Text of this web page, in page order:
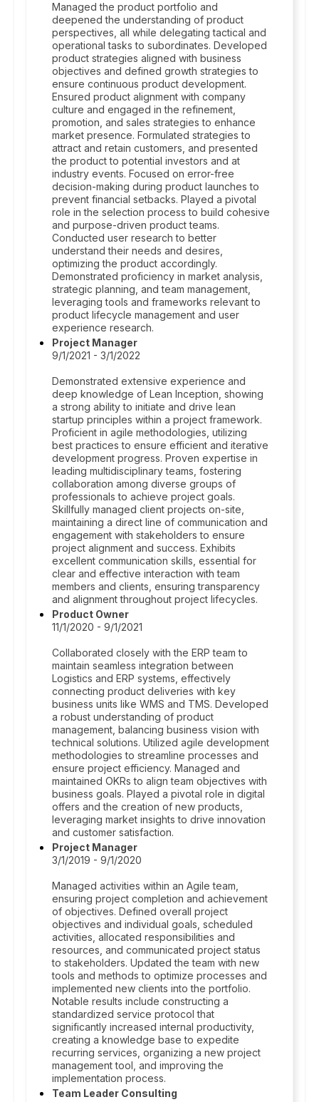
Managed the product portfolio and
deepened the understanding of product
perspectives, all while delegating tactical and
operational tasks to subordinates. Developed
product strategies aligned with business
objectives and defined growth strategies to
ensure continuous product development.
Ensured product alignment with company
culture and engaged in the refinement,
promotion, and sales strategies to enhance
market presence. Formulated strategies to
attract and retain customers, and presented
the product to potential investors and at
industry events. Focused on error-free
decision-making during product launches to
prevent financial setbacks. Played a pivotal
role in the selection process to build cohesive
and purpose-driven product teams.
Conducted user research to better
understand their needs and desires,
optimizing the product accordingly.
Demonstrated proficiency in market analysis,
strategic planning, and team management,
leveraging tools and frameworks relevant to
product lifecycle management and user
experience research.
Project Manager
9/1/2021 - 3/1/2022
Demonstrated extensive experience and
deep knowledge of Lean Inception, showing
a strong ability to initiate and drive lean
startup principles within a project framework.
Proficient in agile methodologies, utilizing
best practices to ensure efficient and iterative
development progress. Proven expertise in
leading multidisciplinary teams, fostering
collaboration among diverse groups of
professionals to achieve project goals.
Skillfully managed client projects on-site,
maintaining a direct line of communication and
engagement with stakeholders to ensure
project alignment and success. Exhibits
excellent communication skills, essential for
clear and effective interaction with team
members and clients, ensuring transparency
and alignment throughout project lifecycles.
Product Owner
11/1/2020 - 9/1/2021
Collaborated closely with the ERP team to
maintain seamless integration between
Logistics and ERP systems, effectively
connecting product deliveries with key
business units like WMS and TMS. Developed
a robust understanding of product
management, balancing business vision with
technical solutions. Utilized agile development
methodologies to streamline processes and
ensure project efficiency. Managed and
maintained OKRs to align team objectives with
business goals. Played a pivotal role in digital
offers and the creation of new products,
leveraging market insights to drive innovation
and customer satisfaction.
Project Manager
3/1/2019 - 9/1/2020
Managed activities within an Agile team,
ensuring project completion and achievement
of objectives. Defined overall project
objectives and individual goals, scheduled
activities, allocated responsibilities and
resources, and communicated project status
to stakeholders. Updated the team with new
tools and methods to optimize processes and
implemented new clients into the portfolio.
Notable results include constructing a
standardized service protocol that
significantly increased internal productivity,
creating a knowledge base to expedite
recurring services, organizing a new project
management tool, and improving the
implementation process.
Team Leader Consulting